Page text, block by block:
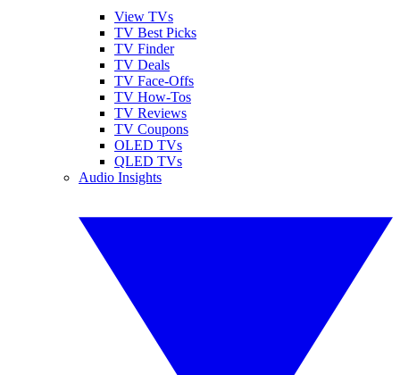
View TVs
TV Best Picks
TV Finder
TV Deals
TV Face-Offs
TV How-Tos
TV Reviews
TV Coupons
OLED TVs
QLED TVs
Audio Insights